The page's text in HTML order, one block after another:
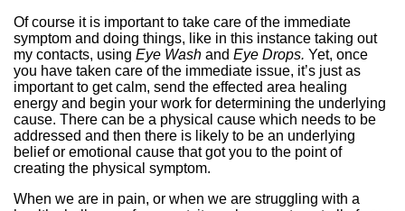
Of course it is important to take care of the immediate
symptom and doing things, like in this instance taking out
my contacts, using Eye Wash and Eye Drops. Yet, once
you have taken care of the immediate issue, it’s just as
important to get calm, send the effected area healing
energy and begin your work for determining the underlying
cause. There can be a physical cause which needs to be
addressed and then there is likely to be an underlying
belief or emotional cause that got you to the point of
creating the physical symptom.
When we are in pain, or when we are struggling with a